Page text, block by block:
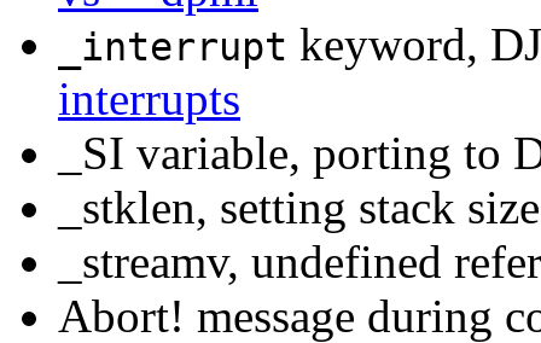
_interrupt keyword,
interrupts
_SI variable, porting to
_stklen, setting stack
_streamv, undefined
Abort! message during